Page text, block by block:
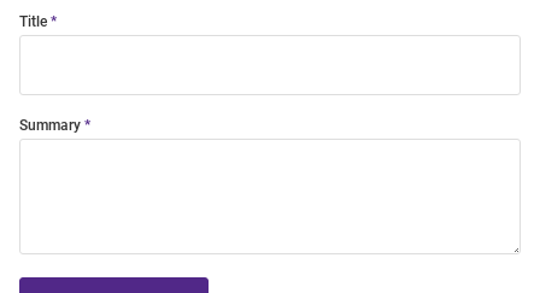
Title
Summary